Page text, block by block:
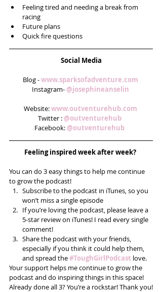
Feeling tired and needing a break from
racing
Future plans
Quick fire questions
Social Media
Blog - www.sparksofadventure.com
Instagram- @josephineanselin
Website: www.outventurehub.com
Twitter : @outventurehub
Facebook: @outventurehub
Feeling inspired week after week?
You can do 3 easy things to help me continue
to grow the podcast!
Subscribe to the podcast in iTunes, so you
won’t miss a single episode
If you’re loving the podcast, please leave a
5-star review on iTunes! I read every single
comment!
Share the podcast with your friends,
especially if you think it could help them,
and spread the #ToughGirlPodcast love.
Your support helps me continue to grow the
podcast and do inspiring things in this space!
Already done all 3? You’re a rockstar! Thank you!